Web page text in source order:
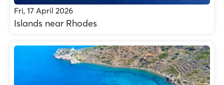
Fri, 17 April 2026
Islands near Rhodes